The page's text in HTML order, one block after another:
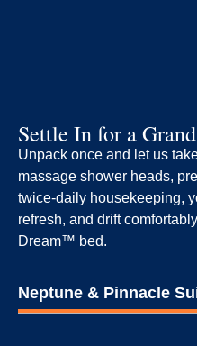
Settle In for a
Unpack once and let us
massage shower heads,
twice-daily housekeeping,
refresh, and drift
Dream™ bed.
Neptune & Pinnacle